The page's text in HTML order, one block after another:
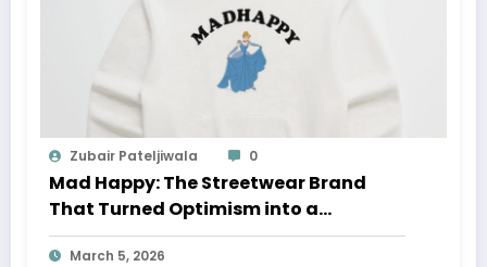
Zubair Pateljiwala 0
Mad Happy: The Streetwear Brand
That Turned Optimism into a
Movement
March 5, 2026